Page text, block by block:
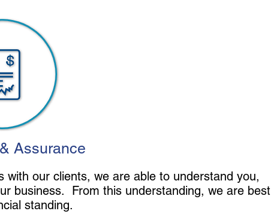
Assurance
with our clients, we are able to understand you,
business. From this understanding, we are best
standing.